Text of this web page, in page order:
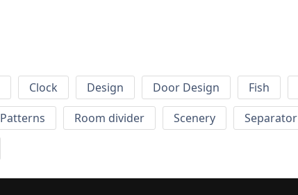
Clock Design Door Design Fish
Patterns Room divider Scenery Separator